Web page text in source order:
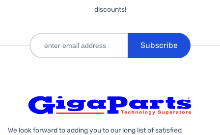
discounts!
Subscribe
We look forward to adding you to our long list of satisfied